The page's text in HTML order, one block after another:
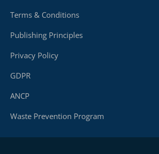
Terms & Conditions
Publishing Principles
Privacy Policy
GDPR
ANCP
Waste Prevention Program